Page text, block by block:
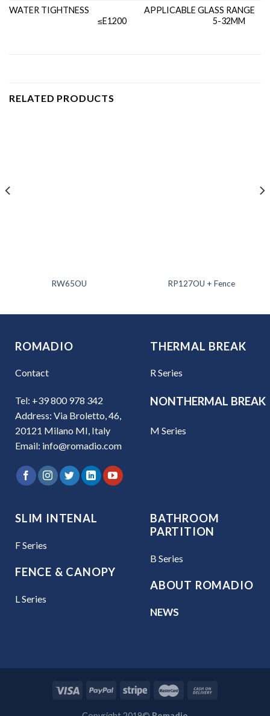
WATER TIGHTNESS
≤E1200
APPLICABLE GLASS RANGE
5-32MM
RELATED PRODUCTS
RW65OU RP127OU + Fence
ROMADIO
Contact
Tel: +39 800 978 342
Address: Via Broletto, 46,
20121 Milano MI, Italy
Email: info@romadio.com
THERMAL BREAK
R Series
NONTHERMAL BREAK
M Series
SLIM INTENAL
F Series
FENCE & CANOPY
L Series
BATHROOM
PARTITION
B Series
ABOUT ROMADIO
NEWS